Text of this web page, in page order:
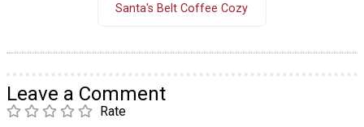
Santa's Belt Coffee Cozy
Leave a Comment
Rate